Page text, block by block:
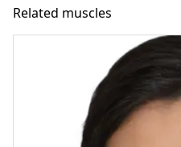
Related muscles